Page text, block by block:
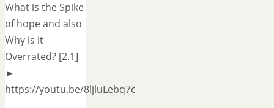
What is the Spike
of hope and also
Why is it
Overrated? [2.1]
►
https://youtu.be/8ljluLebq7c